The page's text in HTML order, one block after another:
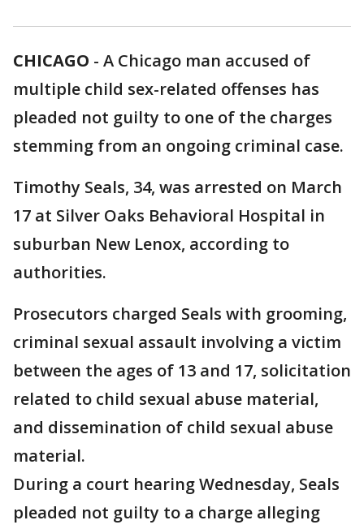
CHICAGO - A Chicago man accused of
multiple child sex-related offenses has
pleaded not guilty to one of the charges
stemming from an ongoing criminal case.
Timothy Seals, 34, was arrested on March
17 at Silver Oaks Behavioral Hospital in
suburban New Lenox, according to
authorities.
Prosecutors charged Seals with grooming,
criminal sexual assault involving a victim
between the ages of 13 and 17, solicitation
related to child sexual abuse material,
and dissemination of child sexual abuse
material.
During a court hearing Wednesday, Seals
pleaded not guilty to a charge alleging